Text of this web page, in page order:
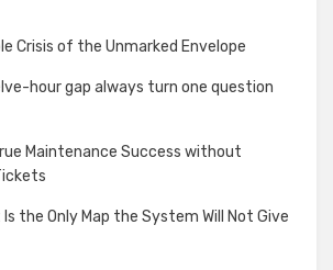
Crisis of the Unmarked Envelope
hour gap always turn one question
Maintenance Success without
the Only Map the System Will Not Give